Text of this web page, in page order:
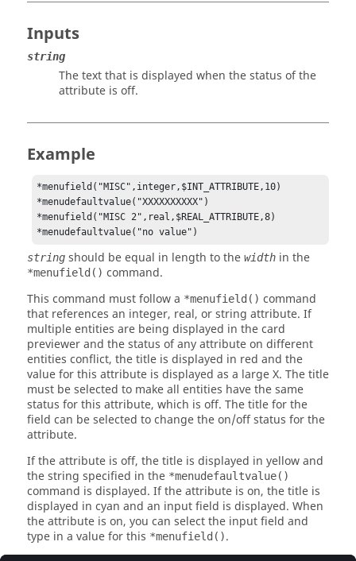
Inputs
string
The text that is displayed when the status of the
attribute is off.
Example
*menufield("MISC",integer,$INT_ATTRIBUTE,10)
*menudefaultvalue("XXXXXXXXXX")
*menufield("MISC 2",real,$REAL_ATTRIBUTE,8)
*menudefaultvalue("no value")
string should be equal in length to the width in the
*menufield() command.
This command must follow a *menufield() command
that references an integer, real, or string attribute. If
multiple entities are being displayed in the card
previewer and the status of any attribute on different
entities conflict, the title is displayed in red and the
value for this attribute is displayed as a large X. The title
must be selected to make all entities have the same
status for this attribute, which is off. The title for the
field can be selected to change the on/off status for the
attribute.
If the attribute is off, the title is displayed in yellow and
the string specified in the *menudefaultvalue()
command is displayed. If the attribute is on, the title is
displayed in cyan and an input field is displayed. When
the attribute is on, you can select the input field and
type in a value for this *menufield().